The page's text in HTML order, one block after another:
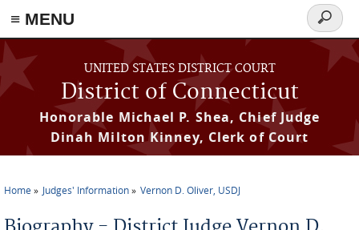
≡ MENU
Skip to main content
UNITED STATES DISTRICT COURT
District of Connecticut
Honorable Michael P. Shea, Chief Judge
Dinah Milton Kinney, Clerk of Court
Search
form
You are here
Home Judges' Information Vernon D. Oliver, USDJ